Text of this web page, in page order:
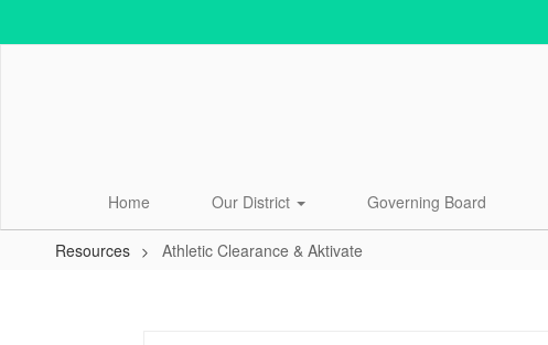
Home Our District Governing Board
Resources Athletic Clearance & Aktivate